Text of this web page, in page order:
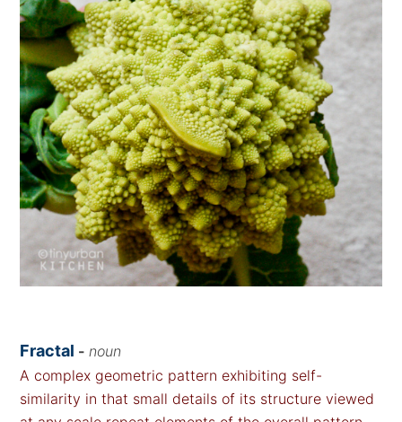
Fractal -noun
A complex geometric pattern exhibiting self-
similarity in that small details of its structure viewed